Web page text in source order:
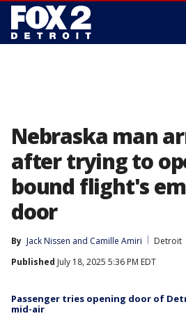
Nebraska man
after trying to
bound flight's
door
By Jack Nissen and Camille Amiri
Detroit
Published July 18, 2025 5:36 PM EDT
Passenger tries opening door of
mid-air